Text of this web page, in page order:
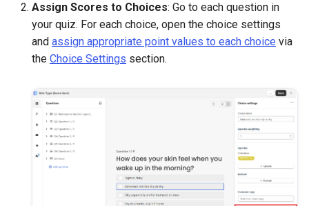
Assign Scores to Choices: Go to each question in
your quiz. For each choice, open the choice settings
and assign appropriate point values to each choice via
the Choice Settings section.